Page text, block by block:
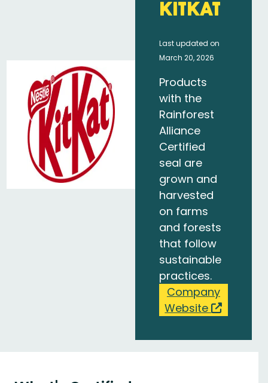
KitKat
Last updated on
March 20, 2026
Products
with the
Rainforest
Alliance
Certified
seal are
grown and
harvested
on farms
and forests
that follow
sustainable
practices.
Company
Website